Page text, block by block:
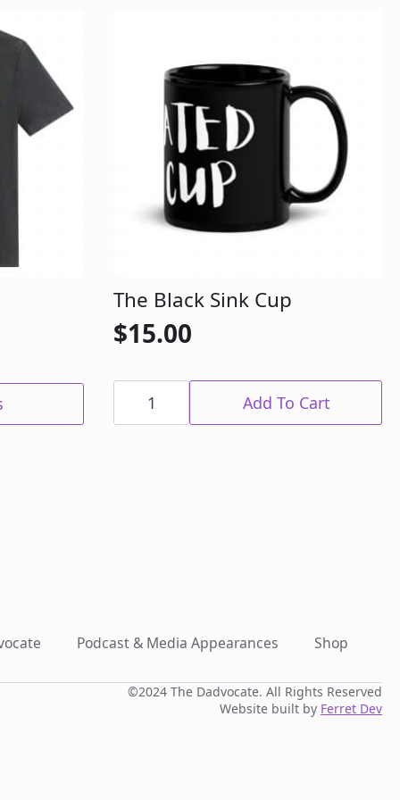
The Black Sink Cup
$15.00
The
Black
Cup
Add To Cart
Podcast & Media Appearances Shop
©2024 The Dadvocate. All Rights Reserved
Website built by Ferret Dev